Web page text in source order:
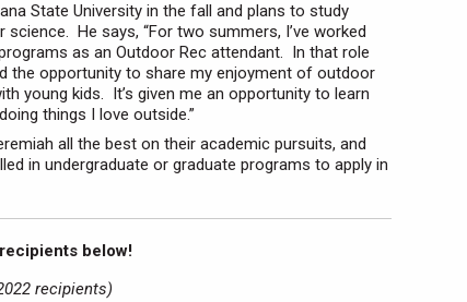
State University in the fall and plans to study
He says, “For two summers, I’ve worked
as an Outdoor Rec attendant. In that role
the opportunity to share my enjoyment of outdoor
young kids. It’s given me an opportunity to learn
things I love outside.”
all the best on their academic pursuits, and
in undergraduate or graduate programs to apply in
below!
recipients)